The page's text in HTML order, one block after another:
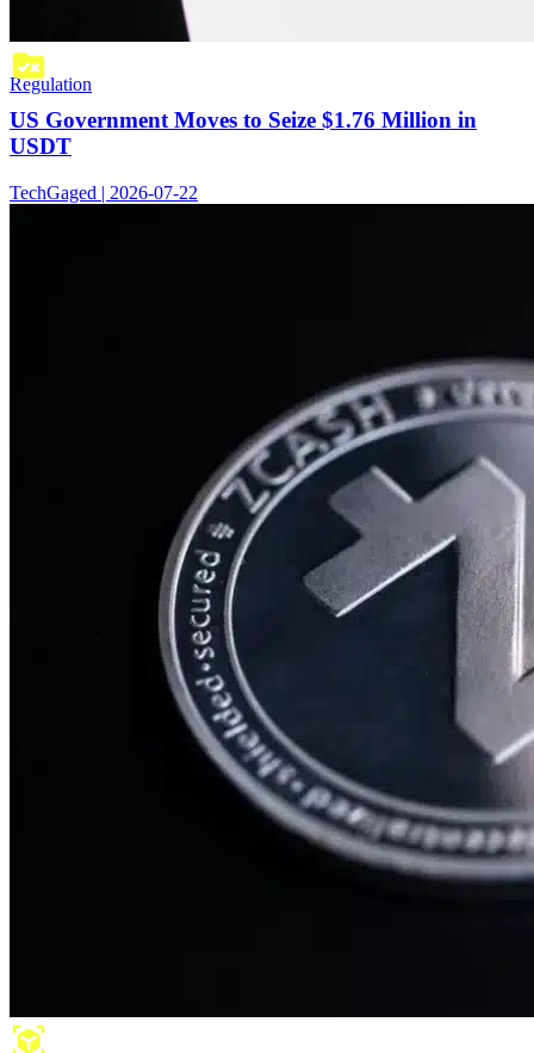
Regulation
US Government Moves to Seize $1.76 Million in
USDT
TechGaged | 2026-07-22